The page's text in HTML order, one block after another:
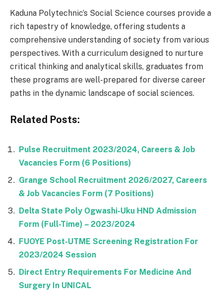
Kaduna Polytechnic’s Social Science courses provide a
rich tapestry of knowledge, offering students a
comprehensive understanding of society from various
perspectives. With a curriculum designed to nurture
critical thinking and analytical skills, graduates from
these programs are well-prepared for diverse career
paths in the dynamic landscape of social sciences.
Related Posts:
Pulse Recruitment 2023/2024, Careers & Job
Vacancies Form (6 Positions)
Grange School Recruitment 2026/2027, Careers
& Job Vacancies Form (7 Positions)
Delta State Poly Ogwashi-Uku HND Admission
Form (Full-Time) – 2023/2024
FUOYE Post-UTME Screening Registration For
2023/2024 Session
Direct Entry Requirements For Medicine And
Surgery In UNICAL